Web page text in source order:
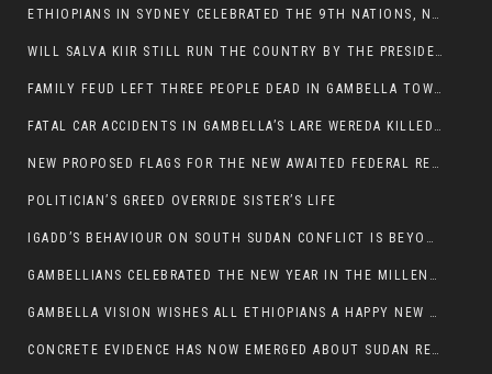
ETHIOPIANS IN SYDNEY CELEBRATED THE 9TH NATIONS, NATIONALITIES AND PEOPLE’S DAY
WILL SALVA KIIR STILL RUN THE COUNTRY BY THE PRESIDENTIAL DECREE IF HE SURVIVES THE CALL TO STEP DOWN?
FAMILY FEUD LEFT THREE PEOPLE DEAD IN GAMBELLA TOWN
FATAL CAR ACCIDENTS IN GAMBELLA’S LARE WEREDA KILLED TWO
NEW PROPOSED FLAGS FOR THE NEW AWAITED FEDERAL REPUBLIC OF SOUTH SUDAN
POLITICIAN’S GREED OVERRIDE SISTER’S LIFE
IGADD’S BEHAVIOUR ON SOUTH SUDAN CONFLICT IS BEYOND INSANITY
GAMBELLIANS CELEBRATED THE NEW YEAR IN THE MILLENNIUM HALL
GAMBELLA VISION WISHES ALL ETHIOPIANS A HAPPY NEW YEAR 2007
CONCRETE EVIDENCE HAS NOW EMERGED ABOUT SUDAN REBELS INVOLVEMENT IN SOUTH SUDAN CONFLICT.